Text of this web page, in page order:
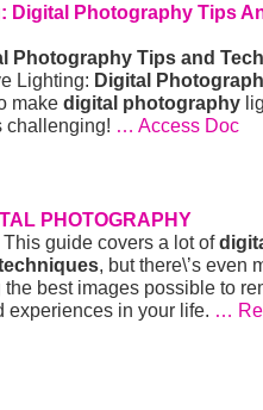
Digital Photography Tips
Photography Tips and
Lighting: Digital
make digital photography
… Access Doc
PHOTOGRAPHY
guide covers a lot of
, but there\’s even
best images possible to
experiences in your life. …